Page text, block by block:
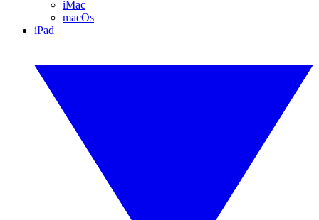
iMac
macOs
iPad